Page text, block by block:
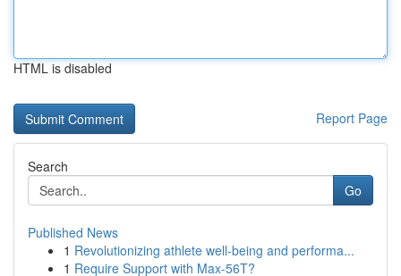
HTML is disabled
Report Page
Search
Go
Published News
1 Revolutionizing athlete well-being and performa...
1 Require Support with Max-56T?